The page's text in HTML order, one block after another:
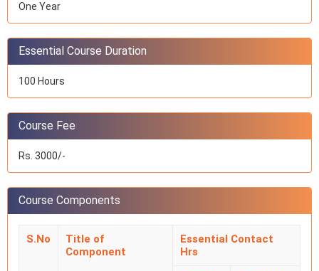
One Year
Essential Course Duration
100 Hours
Course Fee
Rs. 3000/-
Course Components
S.No
Title of
Component
Essential Contact
Hrs